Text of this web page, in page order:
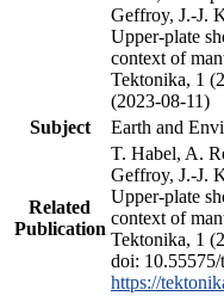
Geffroy, J.-J.
Upper-plate
context of
Tektonika, 1
(2023-08-11)
Subject
Earth and
Related
Publication
T. Habel, A.
Geffroy, J.-J.
Upper-plate
context of
Tektonika, 1
doi:
https://